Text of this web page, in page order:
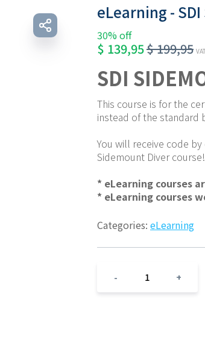
eLearning -
30% off
$ 139,95$199,95
SDI
This course is for the
instead of the standard
You will receive code
Sidemount Diver course!
* eLearning courses
* eLearning courses
Categories: eLearning
- 1 +